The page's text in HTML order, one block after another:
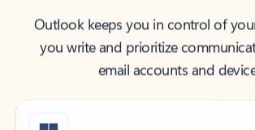
Outlook keeps you in control of
you write and prioritize
email accounts and